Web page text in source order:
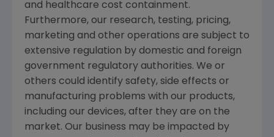
and healthcare cost containment.
Furthermore, our research, testing, pricing,
marketing and other operations are subject to
extensive regulation by domestic and foreign
government regulatory authorities. We or
others could identify safety, side effects or
manufacturing problems with our products,
including our devices, after they are on the
market. Our business may be impacted by